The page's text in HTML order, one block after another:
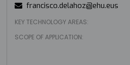
francisco.delahoz@ehu.eus
KEY TECHNOLOGY AREAS:
SCOPE OF APPLICATION: